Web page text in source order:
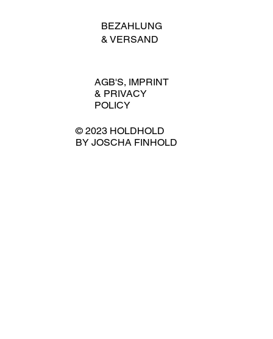
© 2023 HOLDHOLD
BY JOSCHA FINHOLD
AGB'S, IMPRINT
& PRIVACY
POLICY
BEZAHLUNG
& VERSAND